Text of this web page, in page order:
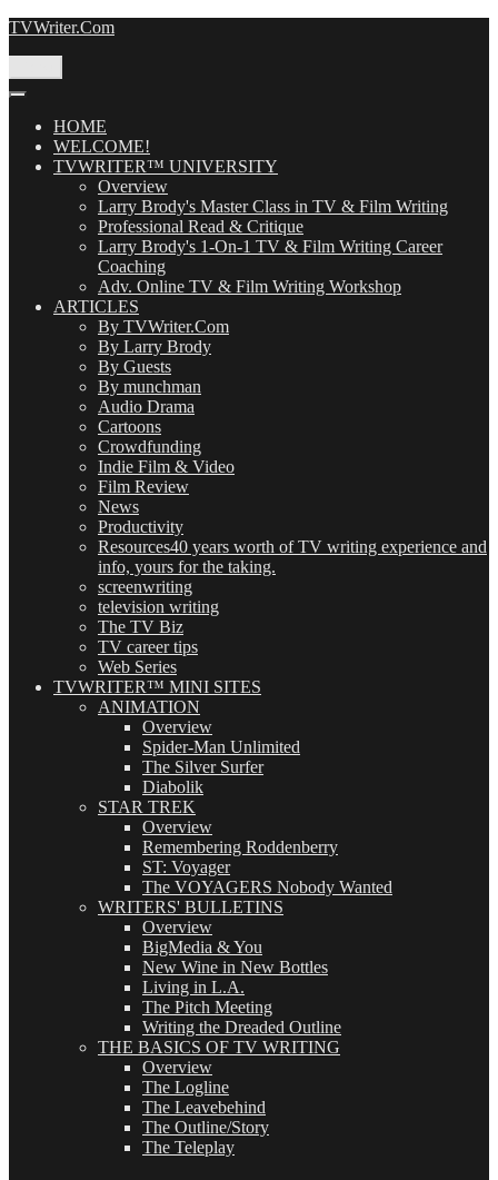
Skip
TVWriter.Com
HOME
WELCOME!
TVWRITER™ UNIVERSITY
Overview
Larry Brody's Master Class in TV & Film Writing
Professional Read & Critique
Larry Brody's 1-On-1 TV & Film Writing Career
Coaching
Adv. Online TV & Film Writing Workshop
ARTICLES
By TVWriter.Com
By Larry Brody
By Guests
By munchman
Audio Drama
Cartoons
Crowdfunding
Indie Film & Video
Film Review
News
Productivity
Resources40 years worth of TV writing experience and
info, yours for the taking.
screenwriting
television writing
The TV Biz
TV career tips
Web Series
TVWRITER™ MINI SITES
ANIMATION
Overview
Spider-Man Unlimited
The Silver Surfer
Diabolik
STAR TREK
Overview
Remembering Roddenberry
ST: Voyager
The VOYAGERS Nobody Wanted
WRITERS' BULLETINS
Overview
BigMedia & You
New Wine in New Bottles
Living in L.A.
The Pitch Meeting
Writing the Dreaded Outline
THE BASICS OF TV WRITING
Overview
The Logline
The Leavebehind
The Outline/Story
The Teleplay